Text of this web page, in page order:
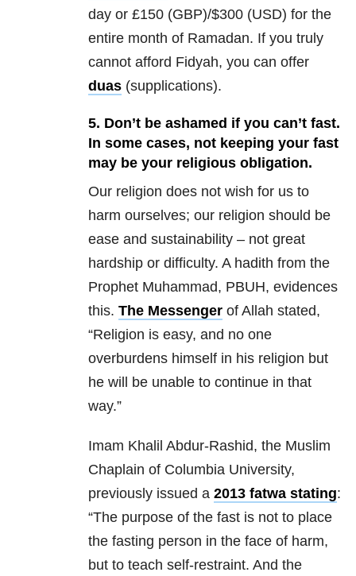
day or £150 (GBP)/$300 (USD) for the
entire month of Ramadan. If you truly
cannot afford Fidyah, you can offer
duas (supplications).
5. Don’t be ashamed if you can’t fast.
In some cases, not keeping your fast
may be your religious obligation.
Our religion does not wish for us to
harm ourselves; our religion should be
ease and sustainability – not great
hardship or difficulty. A hadith from the
Prophet Muhammad, PBUH, evidences
this. The Messenger of Allah stated,
“Religion is easy, and no one
overburdens himself in his religion but
he will be unable to continue in that
way.”
Imam Khalil Abdur-Rashid, the Muslim
Chaplain of Columbia University,
previously issued a 2013 fatwa stating:
“The purpose of the fast is not to place
the fasting person in the face of harm,
but to teach self-restraint. And the